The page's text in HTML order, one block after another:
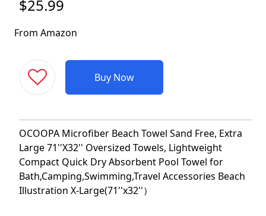
$25.99
From Amazon
Buy Now
OCOOPA Microfiber Beach Towel Sand Free, Extra
Large 71''X32'' Oversized Towels, Lightweight
Compact Quick Dry Absorbent Pool Towel for
Bath,Camping,Swimming,Travel Accessories Beach
Illustration X-Large(71''x32''）